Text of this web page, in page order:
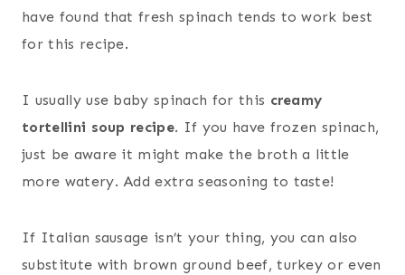
have found that fresh spinach tends to work best
for this recipe.
I usually use baby spinach for this creamy
tortellini soup recipe. If you have frozen spinach,
just be aware it might make the broth a little
more watery. Add extra seasoning to taste!
If Italian sausage isn’t your thing, you can also
substitute with brown ground beef, turkey or even